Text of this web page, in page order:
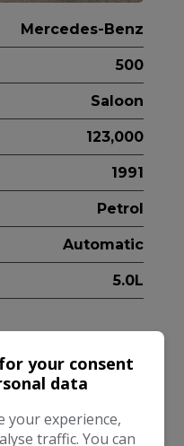
Mercedes-Benz
500
Saloon
123,000
1991
Petrol
Automatic
5.0L
for your consent
data
your experience,
traffic. You can